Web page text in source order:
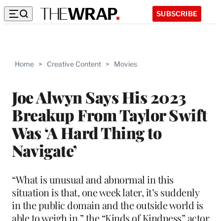
SUBSCRIBE
Home > Creative Content > Movies
Joe Alwyn Says His 2023
Breakup From Taylor Swift
Was ‘A Hard Thing to
Navigate’
“What is unusual and abnormal in this
situation is that, one week later, it’s suddenly
in the public domain and the outside world is
able to weigh in,” the “Kinds of Kindness” actor